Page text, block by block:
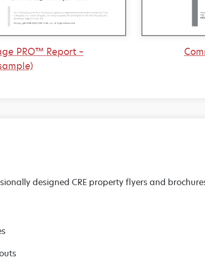
PRO™ Report –
designed CRE property flyers and